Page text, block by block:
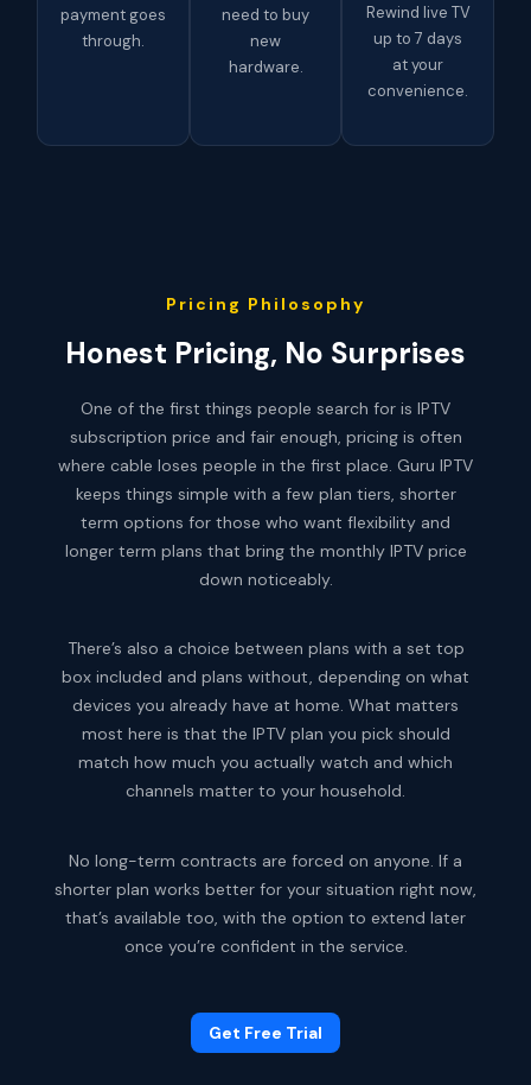
payment goes
through.
need to buy
new
hardware.
Rewind live TV
up to 7 days
at your
convenience.
Pricing Philosophy
Honest Pricing, No Surprises
One of the first things people search for is IPTV
subscription price and fair enough, pricing is often
where cable loses people in the first place. Guru IPTV
keeps things simple with a few plan tiers, shorter
term options for those who want flexibility and
longer term plans that bring the monthly IPTV price
down noticeably.
There’s also a choice between plans with a set top
box included and plans without, depending on what
devices you already have at home. What matters
most here is that the IPTV plan you pick should
match how much you actually watch and which
channels matter to your household.
No long-term contracts are forced on anyone. If a
shorter plan works better for your situation right now,
that’s available too, with the option to extend later
once you’re confident in the service.
Get Free Trial